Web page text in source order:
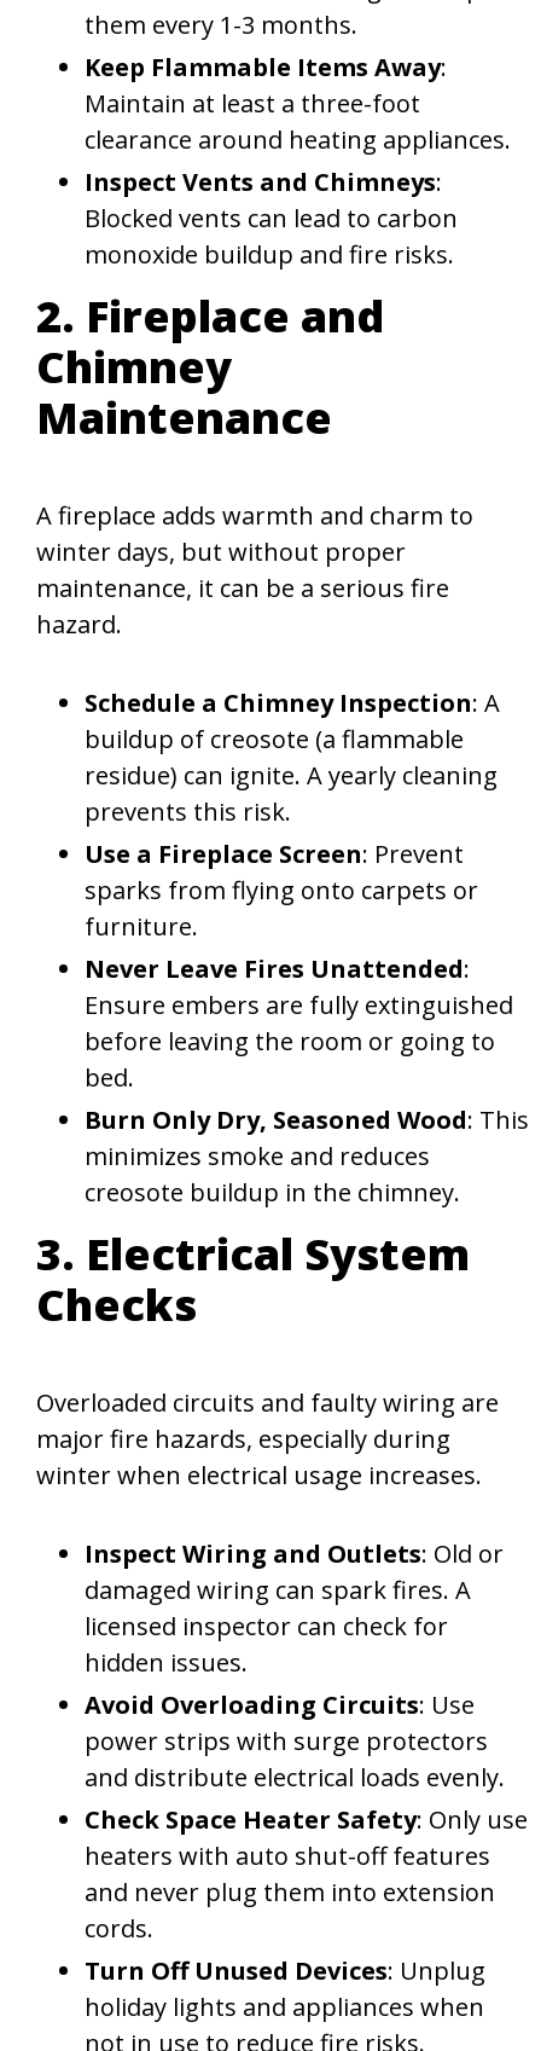
them every 1-3 months.
Keep Flammable Items Away:
Maintain at least a three-foot
clearance around heating appliances.
Inspect Vents and Chimneys:
Blocked vents can lead to carbon
monoxide buildup and fire risks.
2. Fireplace and
Chimney
Maintenance
A fireplace adds warmth and charm to
winter days, but without proper
maintenance, it can be a serious fire
hazard.
Schedule a Chimney Inspection: A
buildup of creosote (a flammable
residue) can ignite. A yearly cleaning
prevents this risk.
Use a Fireplace Screen: Prevent
sparks from flying onto carpets or
furniture.
Never Leave Fires Unattended:
Ensure embers are fully extinguished
before leaving the room or going to
bed.
Burn Only Dry, Seasoned Wood: This
minimizes smoke and reduces
creosote buildup in the chimney.
3. Electrical System
Checks
Overloaded circuits and faulty wiring are
major fire hazards, especially during
winter when electrical usage increases.
Inspect Wiring and Outlets: Old or
damaged wiring can spark fires. A
licensed inspector can check for
hidden issues.
Avoid Overloading Circuits: Use
power strips with surge protectors
and distribute electrical loads evenly.
Check Space Heater Safety: Only use
heaters with auto shut-off features
and never plug them into extension
cords.
Turn Off Unused Devices: Unplug
holiday lights and appliances when
not in use to reduce fire risks.